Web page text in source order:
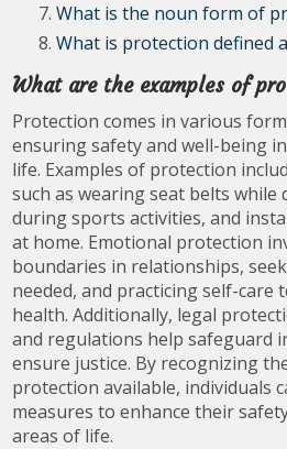
What is the noun form of
What is protection defined
What are the examples of
Protection comes in various
ensuring safety and well-being
life. Examples of protection
such as wearing seat belts while
during sports activities, and
at home. Emotional protection
boundaries in relationships,
needed, and practicing self-care
health. Additionally, legal
and regulations help safeguard
ensure justice. By recognizing
protection available, individuals
measures to enhance their
areas of life.